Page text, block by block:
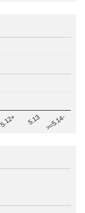
5.12+ 5.13 >=5.14-